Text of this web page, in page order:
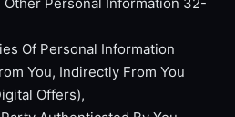
Of Personal Information
You, Indirectly From You
Offers),